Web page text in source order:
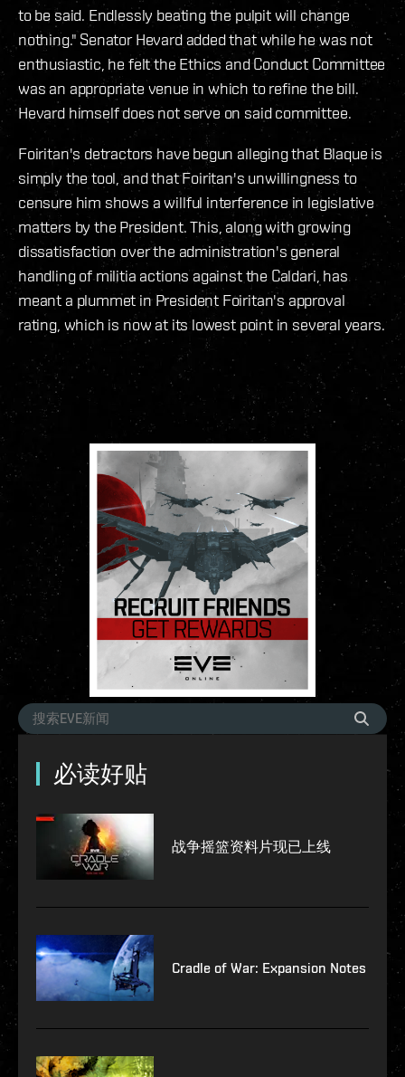
to be said. Endlessly beating the pulpit will change
nothing." Senator Hevard added that while he was not
enthusiastic, he felt the Ethics and Conduct Committee
was an appropriate venue in which to refine the bill.
Hevard himself does not serve on said committee.
Foiritan's detractors have begun alleging that Blaque is
simply the tool, and that Foiritan's unwillingness to
censure him shows a willful interference in legislative
matters by the President. This, along with growing
dissatisfaction over the administration's general
handling of militia actions against the Caldari, has
meant a plummet in President Foiritan's approval
rating, which is now at its lowest point in several years.
必读好贴
战争摇篮资料片现已上线
Cradle of War: Expansion Notes